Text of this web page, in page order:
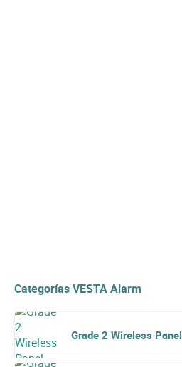
Categorías VESTA Alarm
Grade 2 Wireless Panel